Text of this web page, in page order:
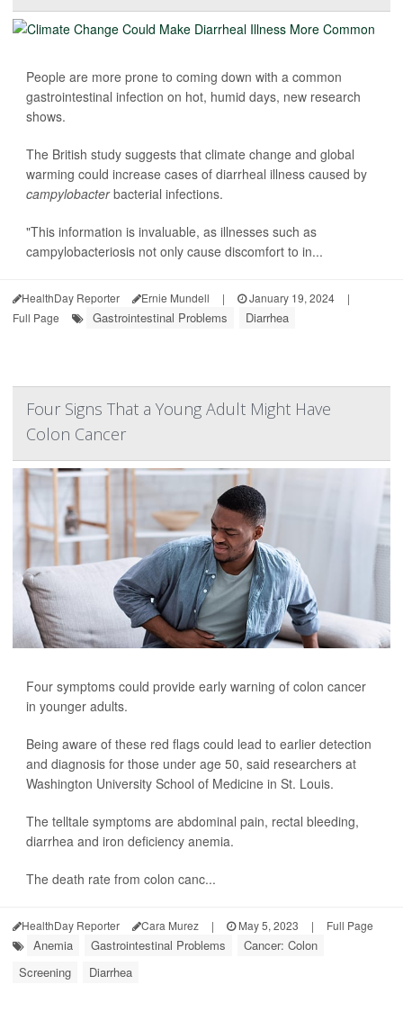
People are more prone to coming down with a common
gastrointestinal infection on hot, humid days, new research
shows.
The British study suggests that climate change and global
warming could increase cases of diarrheal illness caused by
campylobacterbacterial infections.
"This information is invaluable, as illnesses such as
campylobacteriosis not only cause discomfort to in...
HealthDay Reporter Ernie Mundell | January 19, 2024
|
Full Page
Gastrointestinal Problems Diarrhea
Four Signs That a Young Adult Might Have
Colon Cancer
Four symptoms could provide early warning of colon cancer
in younger adults.
Being aware of these red flags could lead to earlier detection
and diagnosis for those under age 50, said researchers at
Washington University School of Medicine in St. Louis.
The telltale symptoms are abdominal pain, rectal bleeding,
diarrhea and iron deficiency anemia.
The death rate from colon canc...
HealthDay Reporter Cara Murez | May 5, 2023 | Full Page
Anemia Gastrointestinal Problems
Cancer: Colon
Screening
Diarrhea